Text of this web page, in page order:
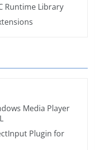
Runtime Library
Media Player
Plugin for